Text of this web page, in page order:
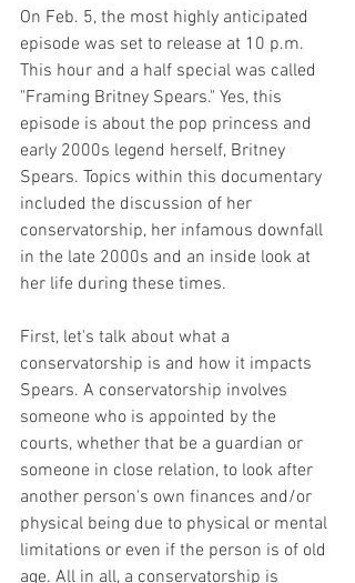
On Feb. 5, the most highly anticipated
episode was set to release at 10 p.m.
This hour and a half special was called
"Framing Britney Spears." Yes, this
episode is about the pop princess and
early 2000s legend herself, Britney
Spears. Topics within this documentary
included the discussion of her
conservatorship, her infamous downfall
in the late 2000s and an inside look at
her life during these times.
First, let's talk about what a
conservatorship is and how it impacts
Spears. A conservatorship involves
someone who is appointed by the
courts, whether that be a guardian or
someone in close relation, to look after
another person's own finances and/or
physical being due to physical or mental
limitations or even if the person is of old
age. All in all, a conservatorship is